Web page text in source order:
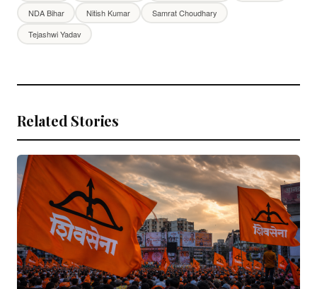
NDA Bihar
Nitish Kumar
Samrat Choudhary
Tejashwi Yadav
Related Stories